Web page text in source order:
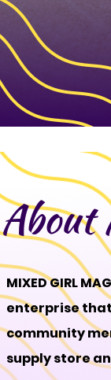
About
MIXED GIRL
enterprise
community
supply store